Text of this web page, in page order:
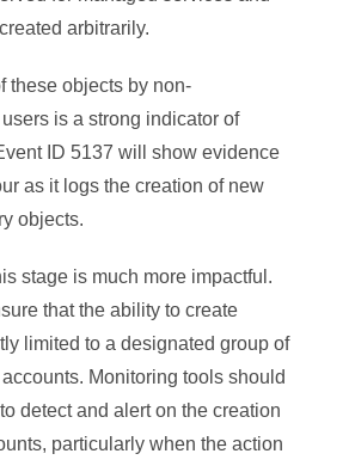
arbitrarily.
these objects by non-
is a strong indicator of
ID 5137 will show evidence
as it logs the creation of new
objects.
stage is much more impactful.
that the ability to create
limited to a designated group of
Monitoring tools should
detect and alert on the creation
particularly when the action